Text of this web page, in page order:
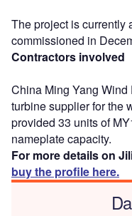
The project is currently
commissioned in
Contractors involved
China Ming Yang
turbine supplier for the
provided 33 units of
nameplate capacity.
For more details on
buy the profile here.